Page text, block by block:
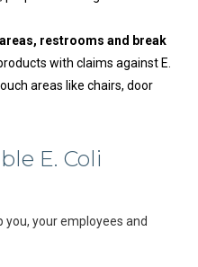
restrooms and break
with claims against E.
areas like chairs, door
E. Coli
you, your employees and